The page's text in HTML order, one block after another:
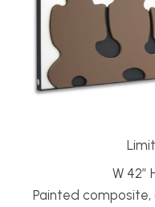
W 42”
Painted composite,